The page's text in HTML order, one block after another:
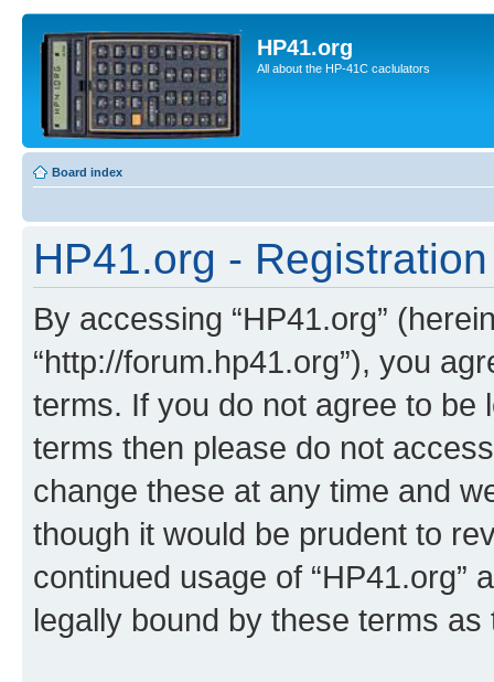
HP41.org
All about the HP-41C caclulators
Board index
HP41.org - Registration
By accessing “HP41.org”
“http://forum.hp41.org”), you
terms. If you do not agree to be
terms then please do not
change these at any time and
though it would be prudent to
continued usage of “HP41.org”
legally bound by these terms